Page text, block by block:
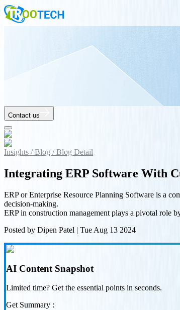
Contact us
Insights /Blog /Blog Detail
Integrating ERP Software With
ERP or Enterprise Resource Planning Software is a
decision-making.
ERP in construction management plays a pivotal role
Posted by Dipen Patel | Tue Aug 13 2024
AI Content Snapshot
Limited time? Get the essential points in seconds.
Get Summary :